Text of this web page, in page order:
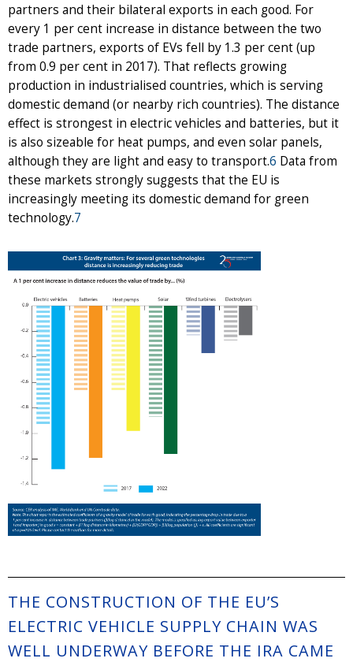
partners and their bilateral exports in each good. For
every 1 per cent increase in distance between the two
trade partners, exports of EVs fell by 1.3 per cent (up
from 0.9 per cent in 2017). That reflects growing
production in industrialised countries, which is serving
domestic demand (or nearby rich countries). The distance
effect is strongest in electric vehicles and batteries, but it
is also sizeable for heat pumps, and even solar panels,
although they are light and easy to transport.6 Data from
these markets strongly suggests that the EU is
increasingly meeting its domestic demand for green
technology.7
THE CONSTRUCTION OF THE EU’S
ELECTRIC VEHICLE SUPPLY CHAIN WAS
WELL UNDERWAY BEFORE THE IRA CAME